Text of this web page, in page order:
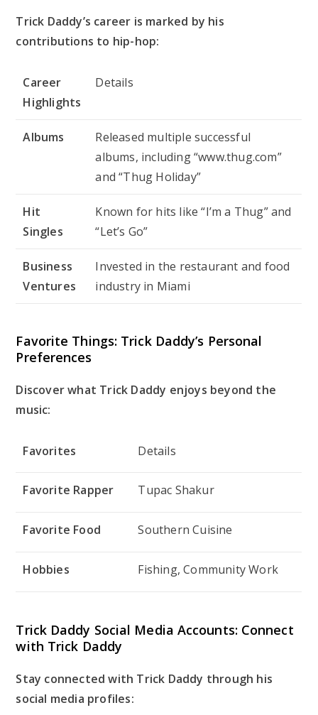
Trick Daddy’s career is marked by his
contributions to hip-hop:
Career
Highlights
Details
Albums
Released multiple successful
albums, including “www.thug.com”
and “Thug Holiday”
Hit
Singles
Known for hits like “I’m a Thug” and
“Let’s Go”
Business
Ventures
Invested in the restaurant and food
industry in Miami
Favorite Things: Trick Daddy’s Personal
Preferences
Discover what Trick Daddy enjoys beyond the
music:
Favorites Details
Favorite Rapper Tupac Shakur
Favorite Food Southern Cuisine
Hobbies Fishing, Community Work
Trick Daddy Social Media Accounts: Connect
with Trick Daddy
Stay connected with Trick Daddy through his
social media profiles: